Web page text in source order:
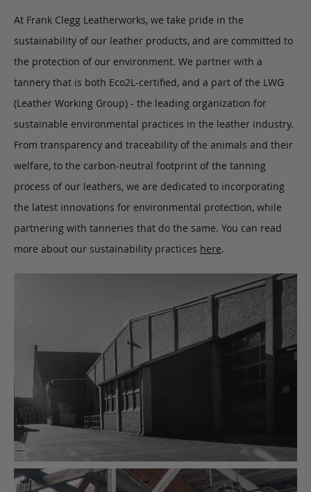
At Frank Clegg Leatherworks, we take pride in the
sustainability of our leather products, and are committed to
the protection of our environment. We partner with a
tannery that is both Eco2L-certified, and a part of the LWG
(Leather Working Group) - the leading organization for
sustainable environmental practices in the leather industry.
From transparency and traceability of the animals and their
welfare, to the carbon-neutral footprint of the tanning
process of our leathers, we are dedicated to incorporating
the latest innovations for environmental protection, while
partnering with tanneries that do the same. You can read
more about our sustainability practices here.